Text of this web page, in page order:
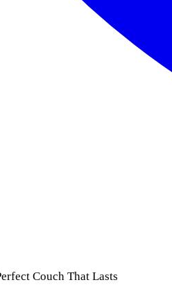
Couch That Lasts